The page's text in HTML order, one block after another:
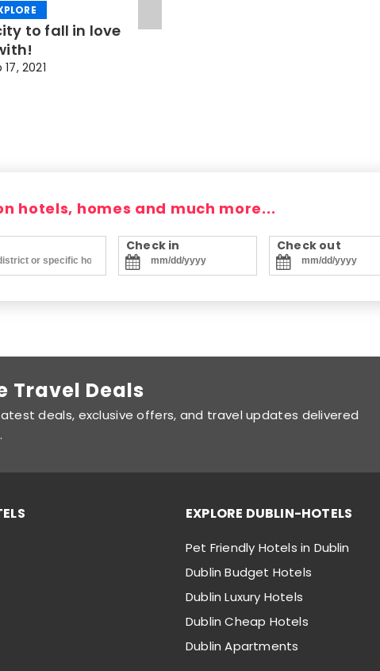
to fall in love
17, 2021
hotels, homes and much more...
Check in Check out
Travel Deals
deals, exclusive offers, and travel updates delivered
EXPLORE DUBLIN-HOTELS
Pet Friendly Hotels in Dublin
Dublin Budget Hotels
Dublin Luxury Hotels
Dublin Cheap Hotels
Dublin Apartments